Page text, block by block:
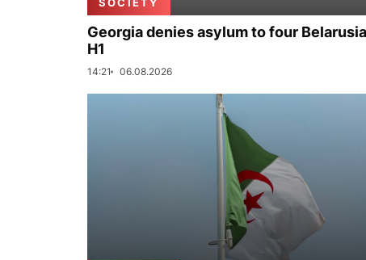
Georgia denies asylum to four
H1
14:21 06.08.2026